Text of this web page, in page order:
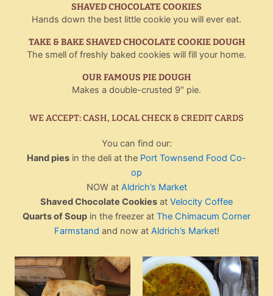
SHAVED CHOCOLATE COOKIES
Hands down the best little cookie you will ever eat.
TAKE & BAKE SHAVED CHOCOLATE COOKIE DOUGH
The smell of freshly baked cookies will fill your home.
OUR FAMOUS PIE DOUGH
Makes a double-crusted 9″ pie.
WE ACCEPT: CASH, LOCAL CHECK & CREDIT CARDS
You can find our:
Hand pies in the deli at the Port Townsend Food Co-
op
NOW at Aldrich’s Market
Shaved Chocolate Cookies at Velocity Coffee
Quarts of Soup in the freezer at The Chimacum Corner
Farmstand and now at Aldrich’s Market!